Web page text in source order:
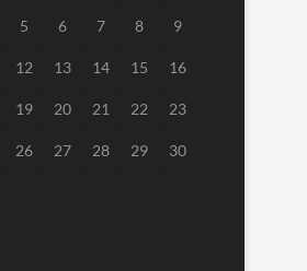
5 6 7 8 9
12 13 14 15 16
19 20 21 22 23
26 27 28 29 30